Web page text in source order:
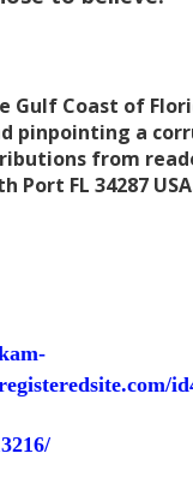
Gulf Coast of
pinpointing a
from
Port FL 34287